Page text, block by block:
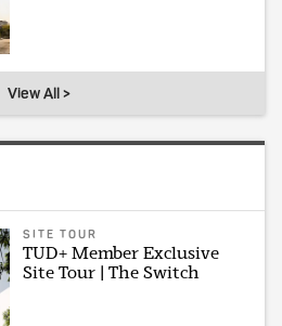
View All >
SITE TOUR
TUD+ Member Exclusive
Site Tour | The Switch